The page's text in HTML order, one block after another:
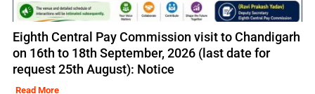
Eighth Central Pay Commission visit to Chandigarh
on 16th to 18th September, 2026 (last date for
request 25th August): Notice
Read More